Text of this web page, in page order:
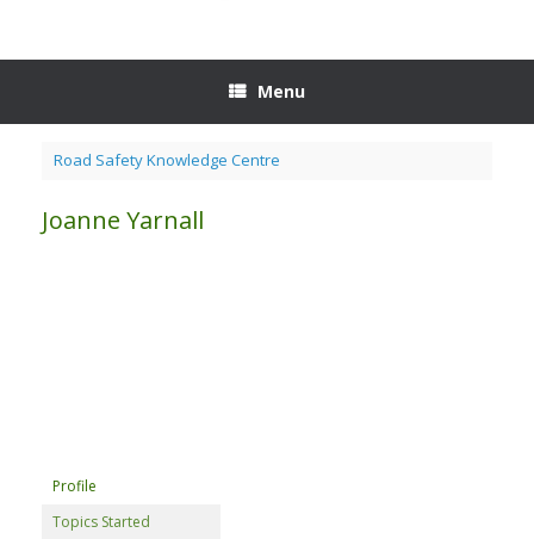
Menu
Road Safety Knowledge Centre
Joanne Yarnall
Profile
Topics Started